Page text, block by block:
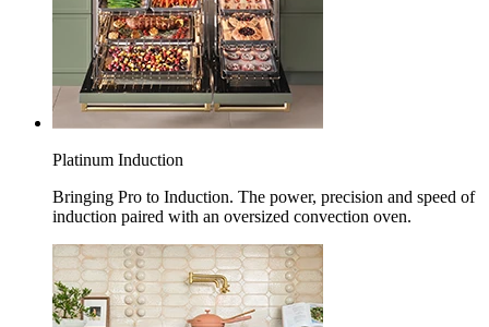
Platinum Induction
Bringing Pro to Induction. The power, precision and speed of
induction paired with an oversized convection oven.